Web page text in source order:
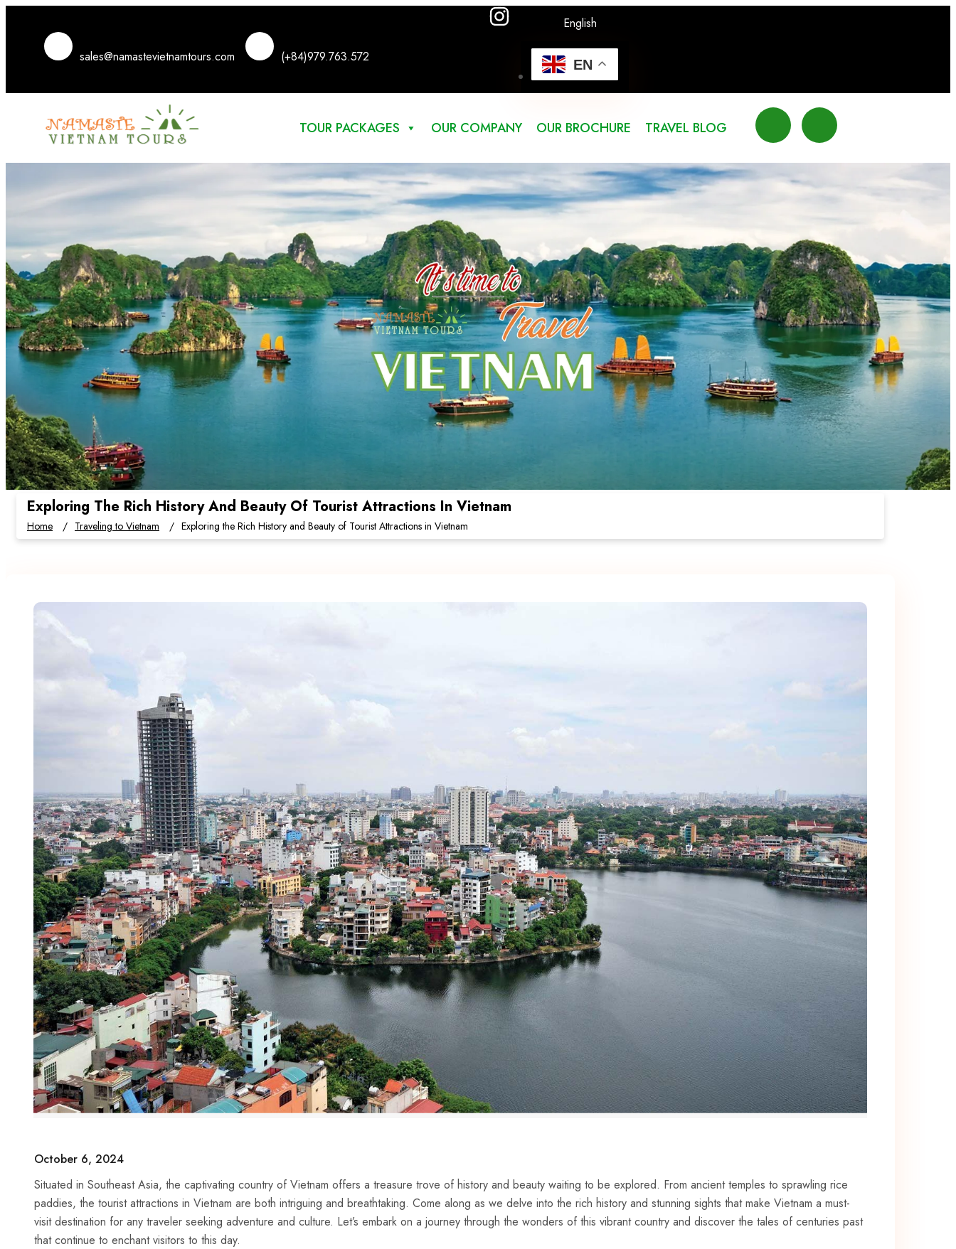
sales@namastevietnamtours.com (+84)979.763.572
English
EN
TOUR PACKAGES OUR COMPANY OUR BROCHURE TRAVEL BLOG
Exploring The Rich History And Beauty Of Tourist Attractions In Vietnam
Home Traveling to Vietnam Exploring the Rich History and Beauty of Tourist Attractions in Vietnam
October 6, 2024
Situated in Southeast Asia, the captivating⁤ country of Vietnam offers ⁣a treasure trove of history and beauty waiting to be​ explored. From ancient temples to sprawling rice
paddies, the tourist attractions ⁢in Vietnam are ​both intriguing and breathtaking. Come along as we⁤ delve ⁢into ‍the rich history‌ and stunning sights that‍ make Vietnam a must-
visit destination⁣ for any ⁣traveler seeking adventure and culture. Let’s embark on a journey through the wonders of this ⁣vibrant⁣ country and discover ⁣the tales of ⁣centuries past
that continue to enchant ⁣visitors to this day.